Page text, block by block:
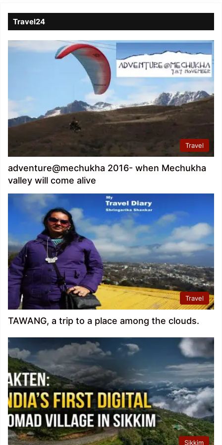
Travel24
Travel
adventure@mechukha 2016- when Mechukha
valley will come alive
Travel
TAWANG, a trip to a place among the clouds.
Sikkim